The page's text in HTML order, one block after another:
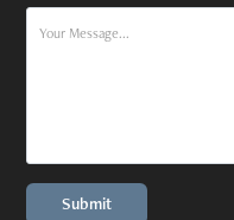
Submit